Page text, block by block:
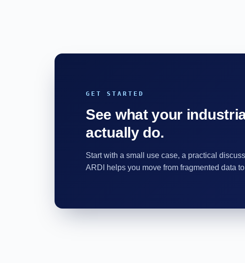
GET STARTED
See what your
actually do.
Start with a small use case, a practical
ARDI helps you move from fragmented data